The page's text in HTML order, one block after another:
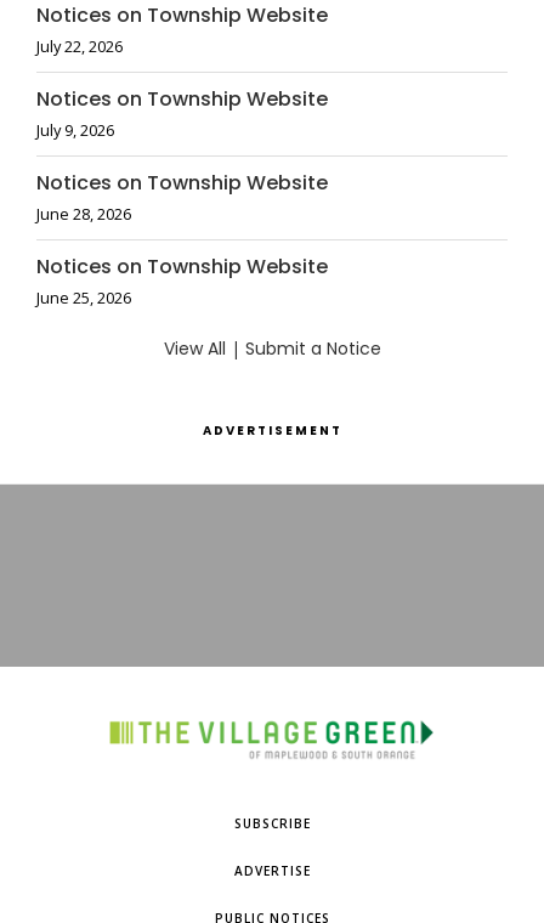
Notices on Township Website
July 22, 2026
Notices on Township Website
July 9, 2026
Notices on Township Website
June 28, 2026
Notices on Township Website
June 25, 2026
View All | Submit a Notice
ADVERTISEMENT
SUBSCRIBE
ADVERTISE
PUBLIC NOTICES